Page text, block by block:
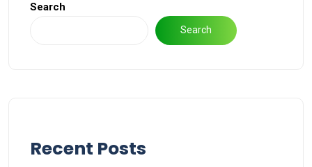
Search
Search
Recent Posts